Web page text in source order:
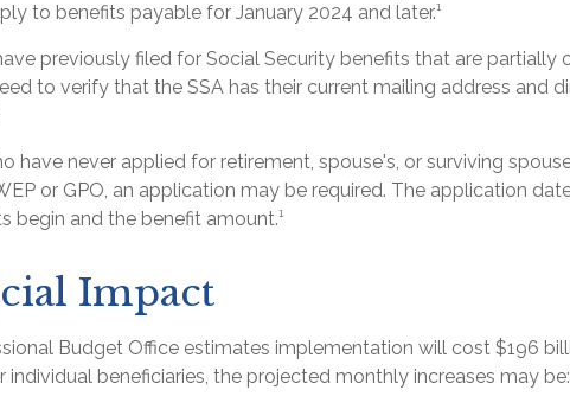
to benefits payable for January 2024 and later.¹
previously filed for Social Security benefits that are partially
to verify that the SSA has their current mailing address and
have never applied for retirement, spouse's, or surviving
or GPO, an application may be required. The application
begin and the benefit amount.¹
Impact
Budget Office estimates implementation will cost $196
individual beneficiaries, the projected monthly increases may be: